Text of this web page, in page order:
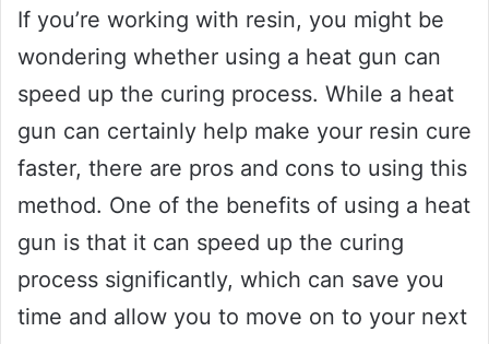
If you’re working with resin, you might be
wondering whether using a heat gun can
speed up the curing process. While a heat
gun can certainly help make your resin cure
faster, there are pros and cons to using this
method. One of the benefits of using a heat
gun is that it can speed up the curing
process significantly, which can save you
time and allow you to move on to your next